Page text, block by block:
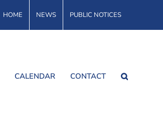
HOME NEWS PUBLIC NOTICES
CALENDAR CONTACT